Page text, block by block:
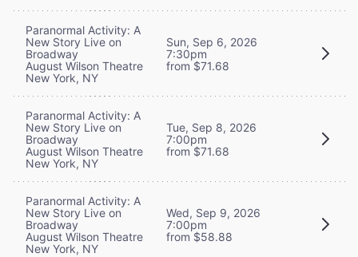
Paranormal Activity: A
New Story Live on
Broadway
August Wilson Theatre
New York, NY
Sun, Sep 6, 2026
7:30pm
from $71.68
Paranormal Activity: A
New Story Live on
Broadway
August Wilson Theatre
New York, NY
Tue, Sep 8, 2026
7:00pm
from $71.68
Paranormal Activity: A
New Story Live on
Broadway
August Wilson Theatre
New York, NY
Wed, Sep 9, 2026
7:00pm
from $58.88